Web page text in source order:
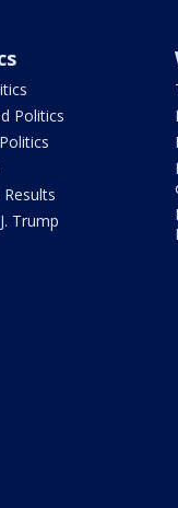
Politics
Trump